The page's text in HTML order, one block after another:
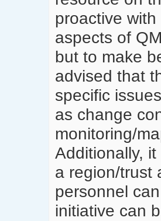
proactive
aspects of
but to make
advised that
specific
as change
monitoring/
Additionally,
a region/trust
personnel
initiative can